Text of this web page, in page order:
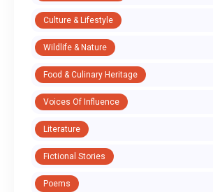
Culture & Lifestyle
Wildlife & Nature
Food & Culinary Heritage
Voices Of Influence
Literature
Fictional Stories
Poems